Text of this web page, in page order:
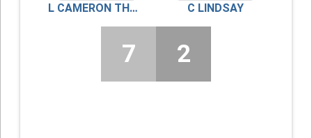
L CAMERON THOMSON C LINDSAY
7 2